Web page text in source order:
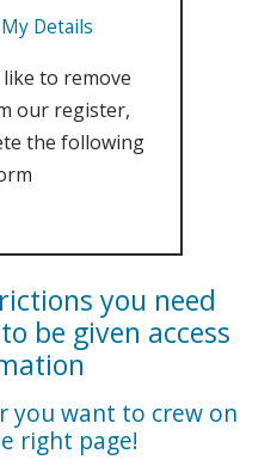
Details
to remove
our register,
the following
you need
be given access
you want to crew on
right page!